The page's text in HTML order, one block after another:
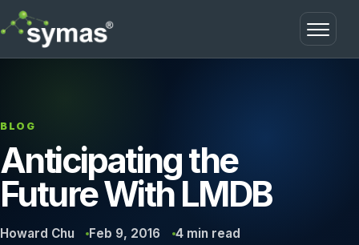
Open
BLOG
Anticipating the
Future With LMDB
Howard Chu Feb 9, 2016 4 min read